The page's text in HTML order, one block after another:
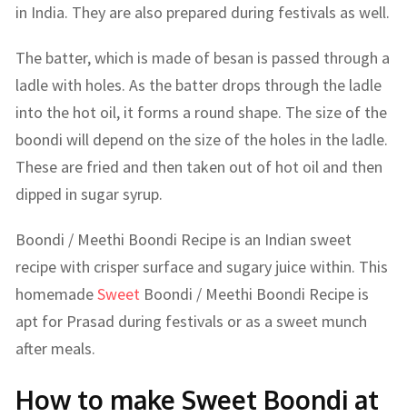
in India. They are also prepared during festivals as well.
The batter, which is made of besan is passed through a
ladle with holes. As the batter drops through the ladle
into the hot oil, it forms a round shape. The size of the
boondi will depend on the size of the holes in the ladle.
These are fried and then taken out of hot oil and then
dipped in sugar syrup.
Boondi / Meethi Boondi Recipe is an Indian sweet
recipe with crisper surface and sugary juice within. This
homemadeSweet Boondi / Meethi Boondi Recipe is
apt for Prasad during festivals or as a sweet munch
after meals.
How to make Sweet Boondi at